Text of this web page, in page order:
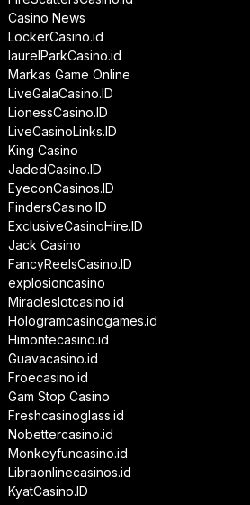
Casino News
LockerCasino.id
laurelParkCasino.id
Markas Game Online
LiveGalaCasino.ID
LionessCasino.ID
LiveCasinoLinks.ID
King Casino
JadedCasino.ID
EyeconCasinos.ID
FindersCasino.ID
ExclusiveCasinoHire.ID
Jack Casino
FancyReelsCasino.ID
explosioncasino
Miracleslotcasino.id
Hologramcasinogames.id
Himontecasino.id
Guavacasino.id
Froecasino.id
Gam Stop Casino
Freshcasinoglass.id
Nobettercasino.id
Monkeyfuncasino.id
Libraonlinecasinos.id
KyatCasino.ID